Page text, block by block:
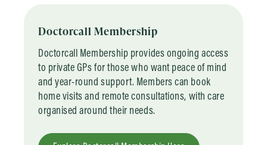
Doctorcall Membership
Doctorcall Membership provides ongoing access
to private GPs for those who want peace of mind
and year-round support. Members can book
home visits and remote consultations, with care
organised around their needs.